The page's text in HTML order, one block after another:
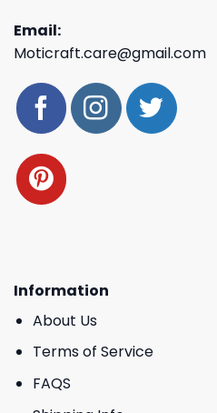
Email:
Moticraft.care@gmail.com
Information
About Us
Terms of Service
FAQS